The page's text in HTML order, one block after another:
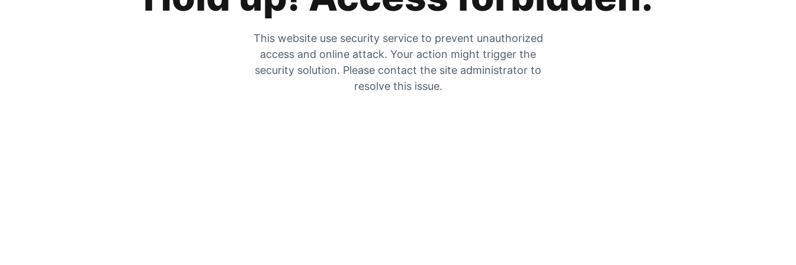
This website use security service to prevent unauthorized
access and online attack. Your action might trigger the
security solution. Please contact the site administrator to
resolve this issue.